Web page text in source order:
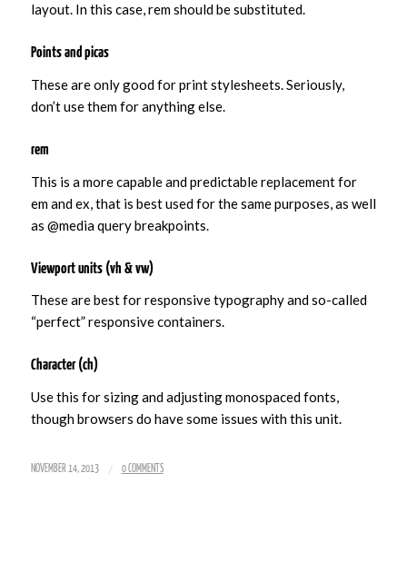
layout. In this case, rem should be substituted.
Points and picas
These are only good for print stylesheets. Seriously,
don’t use them for anything else.
rem
This is a more capable and predictable replacement for
em and ex, that is best used for the same purposes, as well
as @media query breakpoints.
Viewport units (vh & vw)
These are best for responsive typography and so-called
“perfect” responsive containers.
Character (ch)
Use this for sizing and adjusting monospaced fonts,
though browsers do have some issues with this unit.
NOVEMBER 14, 2013 / 0 COMMENTS